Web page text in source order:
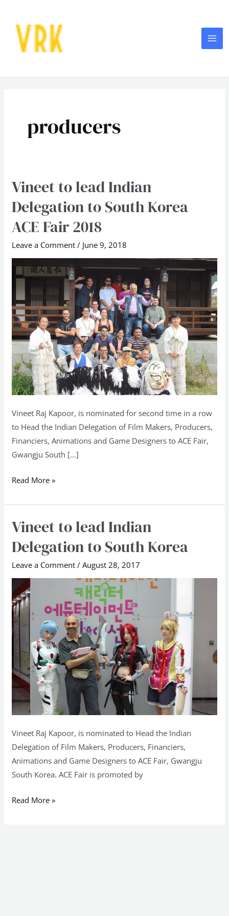
content
producers
Vineet to lead Indian
Delegation to South Korea
ACE Fair 2018
Leave a Comment / June 9, 2018
Vineet Raj Kapoor, is nominated for second time in a row
to Head the Indian Delegation of Film Makers, Producers,
Financiers, Animations and Game Designers to ACE Fair,
Gwangju South […]
Vineet
lead
Indian
South
Korea
ACE
Fair
2018
Read More »
Vineet to lead Indian
Delegation to South Korea
Leave a Comment /August 28, 2017
Vineet Raj Kapoor, is nominated to Head the Indian
Delegation of Film Makers, Producers, Financiers,
Animations and Game Designers to ACE Fair, Gwangju
South Korea. ACE Fair is promoted by
Vineet
lead
Indian
Delegation
to
South
Korea
Read More »